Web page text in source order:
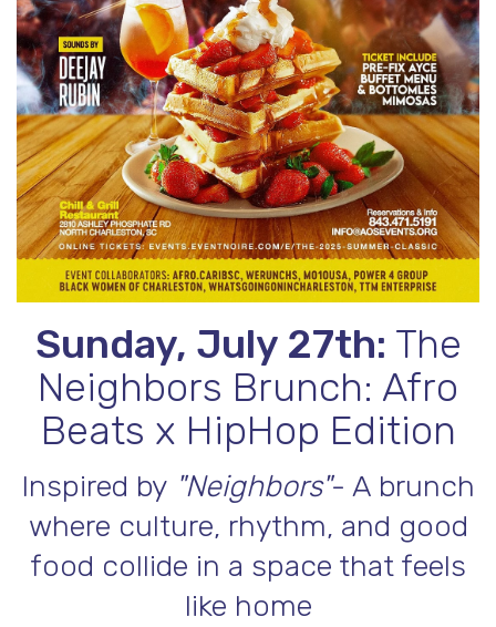
Sunday, July 27th: The
Neighbors Brunch: Afro
Beats x HipHop Edition
Inspired by "Neighbors"- A brunch
where culture, rhythm, and good
food collide in a space that feels
like home